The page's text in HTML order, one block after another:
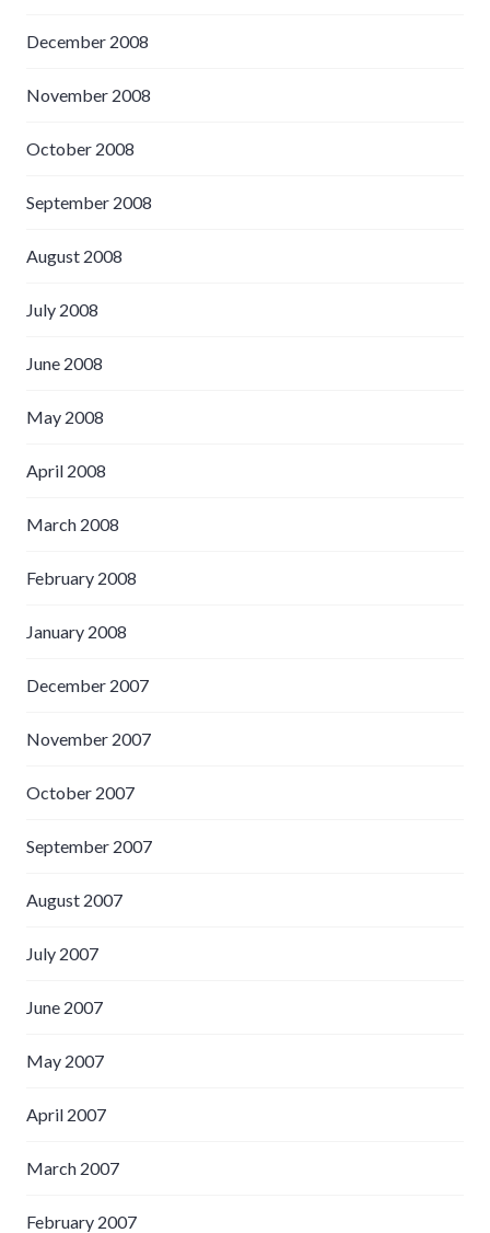
December 2008
November 2008
October 2008
September 2008
August 2008
July 2008
June 2008
May 2008
April 2008
March 2008
February 2008
January 2008
December 2007
November 2007
October 2007
September 2007
August 2007
July 2007
June 2007
May 2007
April 2007
March 2007
February 2007